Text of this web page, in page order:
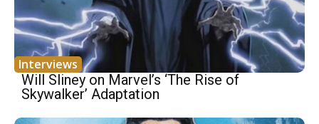
Interviews
Will Sliney on Marvel’s ‘The Rise of
Skywalker’ Adaptation